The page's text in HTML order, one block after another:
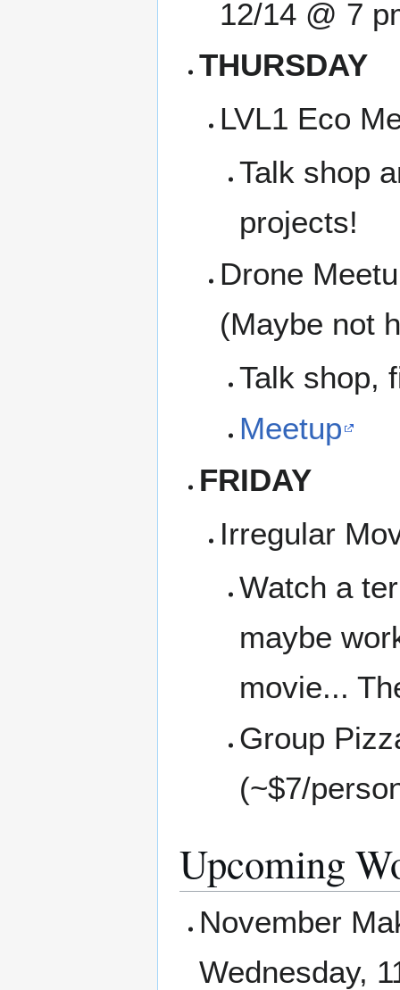
12/14 @ 7
THURSDAY
LVL1 Eco
Talk shop
projects!
Drone
(Maybe not
Talk shop,
Meetup
FRIDAY
Irregular
Watch a
maybe
movie...
Group
(~$7/
Upcoming
November
Wednesday,